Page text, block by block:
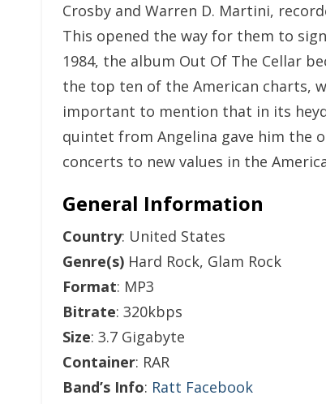
Crosby and Warren D. Martini,
This opened the way for them to
1984, the album Out Of The Cellar
the top ten of the American charts,
important to mention that in its
quintet from Angelina gave him the
concerts to new values in the
General Information
Country: United States
Genre(s) Hard Rock, Glam Rock
Format: MP3
Bitrate: 320kbps
Size: 3.7 Gigabyte
Container: RAR
Band’s Info: Ratt Facebook